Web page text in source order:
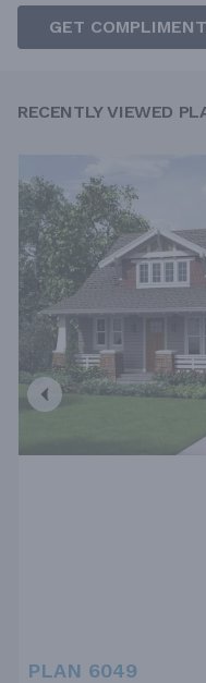
GET
RECENTLY VIEWED
PLAN 6049